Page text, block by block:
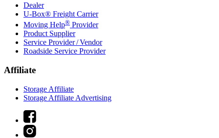
Dealer
U-Box® Freight Carrier
Moving Help® Provider
Product Supplier
Service Provider / Vendor
Roadside Service Provider
Affiliate
Storage Affiliate
Storage Affiliate Advertising